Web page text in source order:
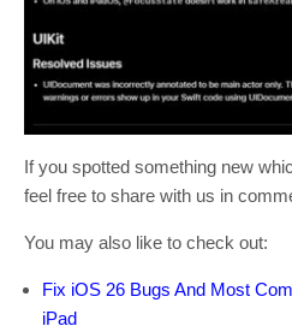
If you spotted something new
feel free to share with us in
You may also like to check out:
Fix iOS 26 Bugs And Most
iPad